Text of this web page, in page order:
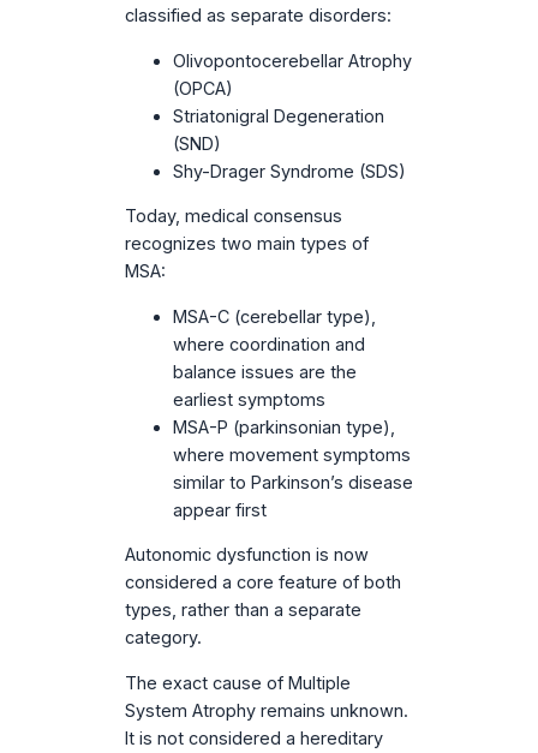
classified as separate disorders:
Olivopontocerebellar Atrophy
(OPCA)
Striatonigral Degeneration
(SND)
Shy-Drager Syndrome (SDS)
Today, medical consensus
recognizes two main types of
MSA:
MSA-C (cerebellar type),
where coordination and
balance issues are the
earliest symptoms
MSA-P (parkinsonian type),
where movement symptoms
similar to Parkinson’s disease
appear first
Autonomic dysfunction is now
considered a core feature of both
types, rather than a separate
category.
The exact cause of Multiple
System Atrophy remains unknown.
It is not considered a hereditary